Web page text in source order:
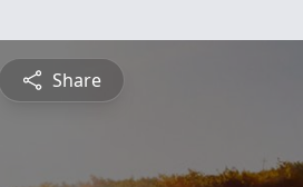
Share